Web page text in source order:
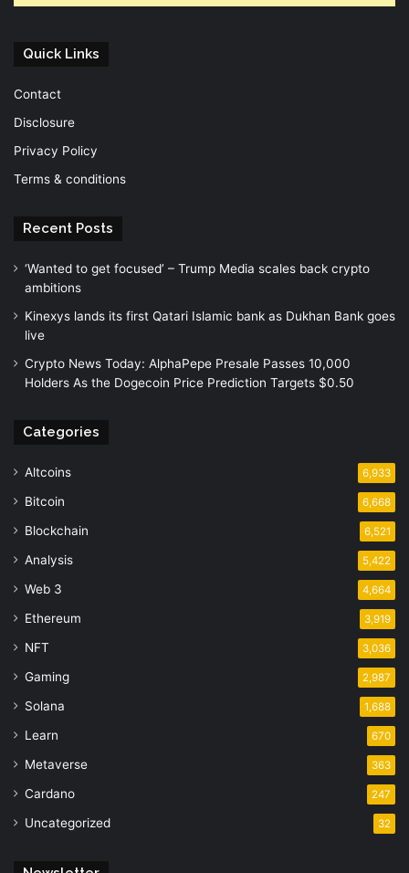
Quick Links
Contact
Disclosure
Privacy Policy
Terms & conditions
Recent Posts
‘Wanted to get focused’ – Trump Media scales back crypto
ambitions
Kinexys lands its first Qatari Islamic bank as Dukhan Bank goes
live
Crypto News Today: AlphaPepe Presale Passes 10,000
Holders As the Dogecoin Price Prediction Targets $0.50
Categories
Altcoins 6,933
Bitcoin 6,668
Blockchain 6,521
Analysis 5,422
Web 3 4,664
Ethereum 3,919
NFT 3,036
Gaming 2,987
Solana 1,688
Learn 670
Metaverse 363
Cardano 247
Uncategorized 32